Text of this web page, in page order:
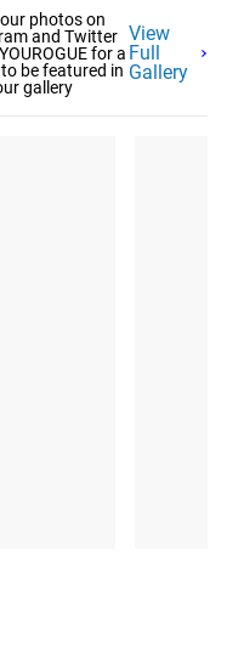
photos on
and Twitter
for a
be featured in
gallery
View
Full
Gallery